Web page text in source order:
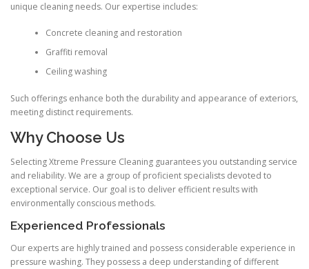
unique cleaning needs. Our expertise includes:
Concrete cleaning and restoration
Graffiti removal
Ceiling washing
Such offerings enhance both the durability and appearance of exteriors,
meeting distinct requirements.
Why Choose Us
Selecting Xtreme Pressure Cleaning guarantees you outstanding service
and reliability. We are a group of proficient specialists devoted to
exceptional service. Our goal is to deliver efficient results with
environmentally conscious methods.
Experienced Professionals
Our experts are highly trained and possess considerable experience in
pressure washing. They possess a deep understanding of different